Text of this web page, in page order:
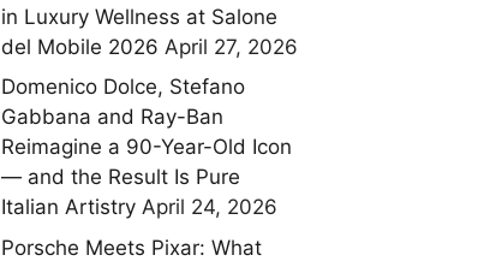
in Luxury Wellness at Salone
del Mobile 2026 April 27, 2026
Domenico Dolce, Stefano
Gabbana and Ray-Ban
Reimagine a 90-Year-Old Icon
— and the Result Is Pure
Italian Artistry April 24, 2026
Porsche Meets Pixar: What